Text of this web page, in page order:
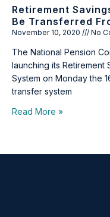
Retirement
Be Transferred
November 10, 2020 No
The National Pension
launching its Retirement
System on Monday the
transfer system
Read More »